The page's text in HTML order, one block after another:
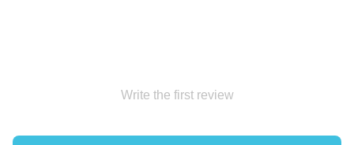
Write the first review